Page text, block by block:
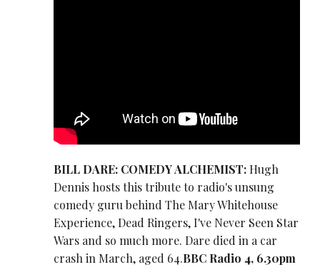
BILL DARE: COMEDY ALCHEMIST: Hugh
Dennis hosts this tribute to radio's unsung
comedy guru behind The Mary Whitehouse
Experience, Dead Ringers, I've Never Seen Star
Wars and so much more. Dare died in a car
crash in March, aged 64.BBC Radio 4, 6.30pm